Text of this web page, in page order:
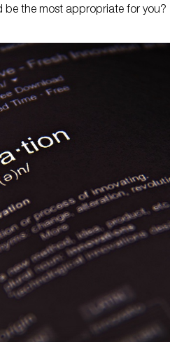
be the most appropriate for you?